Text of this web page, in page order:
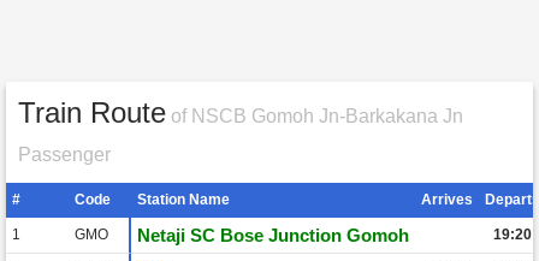
Train Route of NSCB Gomoh Jn-Barkakana Jn
Passenger
# Code Station Name Arrives Departs
1 GMO Netaji SC Bose Junction Gomoh 19:20